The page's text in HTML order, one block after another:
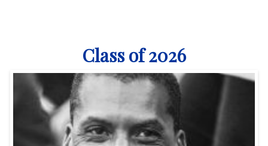
Class of 2026